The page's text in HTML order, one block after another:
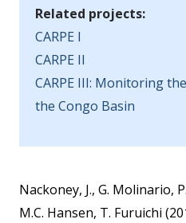
Related projects:
CARPE I
CARPE II
CARPE III: Monitoring
the Congo Basin
Nackoney, J., G. Molinario,
M.C. Hansen, T. Furuichi